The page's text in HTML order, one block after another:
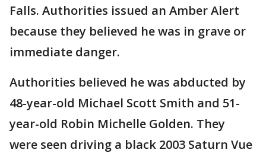
Falls. Authorities issued an Amber Alert
because they believed he was in grave or
immediate danger.
Authorities believed he was abducted by
48-year-old Michael Scott Smith and 51-
year-old Robin Michelle Golden. They
were seen driving a black 2003 Saturn Vue